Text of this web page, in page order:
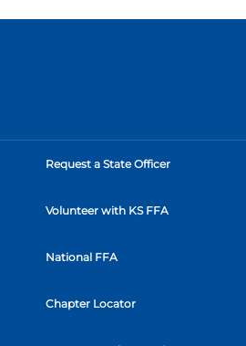
Request a State Officer
Volunteer with KS FFA
National FFA
Chapter Locator